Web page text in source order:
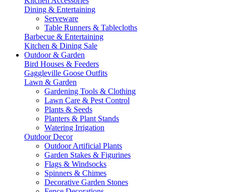
Dining & Entertaining
Serveware
Table Runners & Tablecloths
Barbecue & Entertaining
Kitchen & Dining Sale
Outdoor & Garden
Bird Houses & Feeders
Gaggleville Goose Outfits
Lawn & Garden
Gardening Tools & Clothing
Lawn Care & Pest Control
Plants & Seeds
Planters & Plant Stands
Watering Irrigation
Outdoor Decor
Outdoor Artificial Plants
Garden Stakes & Figurines
Flags & Windsocks
Spinners & Chimes
Decorative Garden Stones